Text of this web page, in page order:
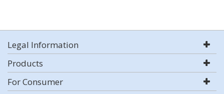
Legal Information
Products
For Consumer